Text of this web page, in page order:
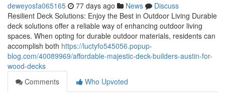
deweyosfa065165 77 days ago News
Discuss
Resilient Deck Solutions: Enjoy the Best in Outdoor Living Durable
deck solutions offer a reliable way of enhancing outdoor living
spaces. When opting for durable outdoor materials, residents can
accomplish both https://luctyfo545056.popup-
blog.com/40089969/affordable-majestic-deck-builders-austin-for-
wood-decks
Comments
Who Upvoted